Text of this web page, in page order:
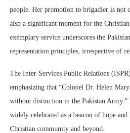
people. Her promotion to brigadier is not
also a significant moment for the
exemplary service underscores the
representation principles, irrespective of
The Inter-Services Public Relations
emphasizing that “Colonel Dr. Helen
without distinction in the Pakistan Army.”
widely celebrated as a beacon of hope
Christian community and beyond.